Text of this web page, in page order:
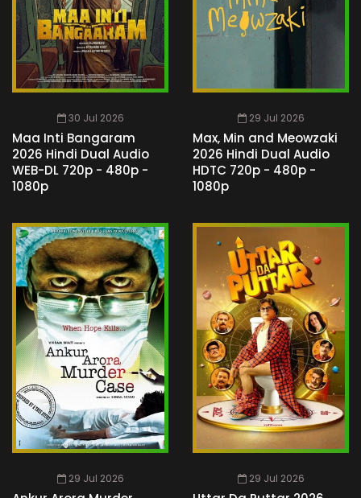
30 Jul 2026
Maa Inti Bangaram
2026 Hindi Dual Audio
WEB-DL 720p - 480p -
1080p
29 Jul 2026
Max, Min and Meowzaki
2026 Hindi Dual Audio
HDTC 720p - 480p -
1080p
29 Jul 2026 29 Jul 2026